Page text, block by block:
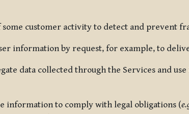
customer activity to detect and prevent
information by request, for example, to
data collected through the Services and
information to comply with legal obligations (